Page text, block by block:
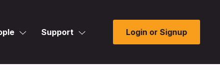
Support Login or Signup